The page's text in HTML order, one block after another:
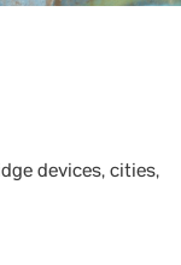
devices, cities,